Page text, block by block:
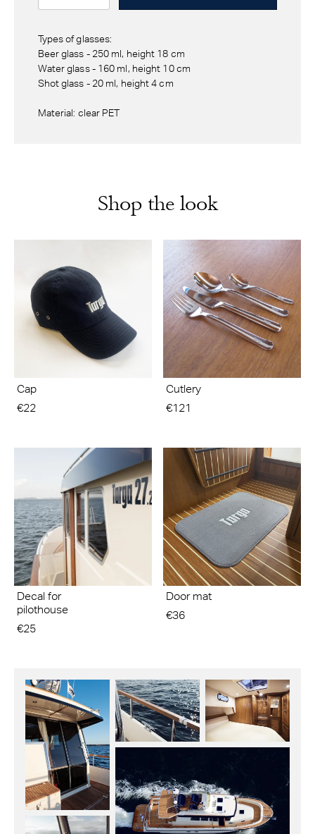
Types of glasses:
Beer glass - 250 ml, height 18 cm
Water glass - 160 ml, height 10 cm
Shot glass - 20 ml, height 4 cm
Material: clear PET
Shop the look
Cap
€22
Cutlery
€121
Decal for
pilothouse
€25
Door mat
€36